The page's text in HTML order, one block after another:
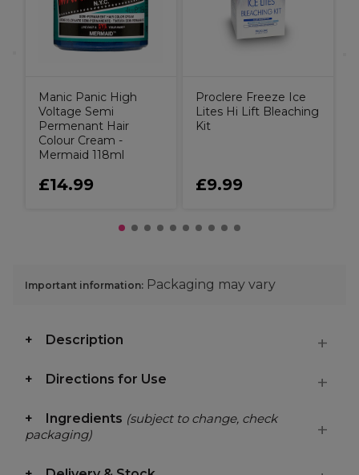
Manic Panic High
Voltage Semi
Permenant Hair
Colour Cream -
Mermaid 118ml
£14.99
Proclere Freeze Ice
Lites Hi Lift Bleaching
Kit
£9.99
Important information: Packaging may vary
Description
Directions for Use
Ingredients (subject to change, check
packaging)